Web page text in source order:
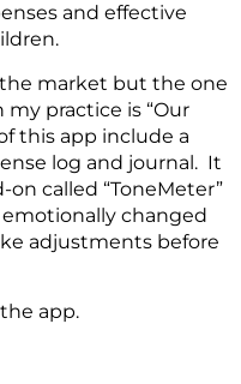
and effective
the market but the one
practice is “Our
this app include a
log and journal. It
called “ToneMeter”
changed
adjustments before
app.